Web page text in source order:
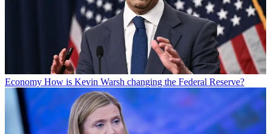
Economy How is Kevin Warsh changing the Federal Reserve?